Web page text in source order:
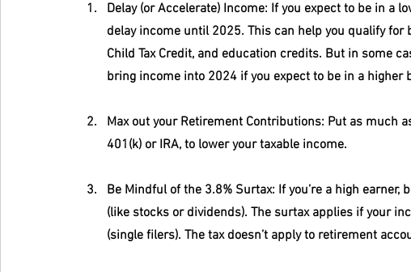
Delay (or Accelerate) Income: If you expect to be in a
delay income until 2025. This can help you qualify
Child Tax Credit, and education credits. But in some
bring income into 2024 if you expect to be in a higher
Max out your Retirement Contributions: Put as much
401(k) or IRA, to lower your taxable income.
Be Mindful of the 3.8% Surtax: If you’re a high
(like stocks or dividends). The surtax applies if your
(single filers). The tax doesn’t apply to retirement